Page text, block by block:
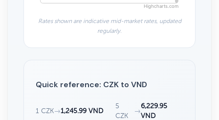
Highcharts.com
Rates shown are indicative mid-market rates, updated
regularly.
Quick reference: CZK to VND
1 CZK→1,245.99 VND
5
CZK
→
6,229.95
VND